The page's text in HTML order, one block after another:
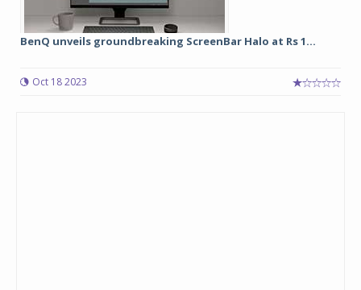
BenQ unveils groundbreaking ScreenBar Halo at Rs 1...
Oct 18 2023